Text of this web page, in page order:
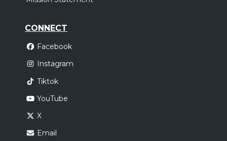
CONNECT
Facebook
Instagram
Tiktok
YouTube
X
Email